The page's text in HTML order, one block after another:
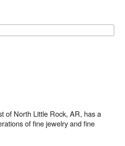
of North Little Rock, AR, has a
of fine jewelry and fine